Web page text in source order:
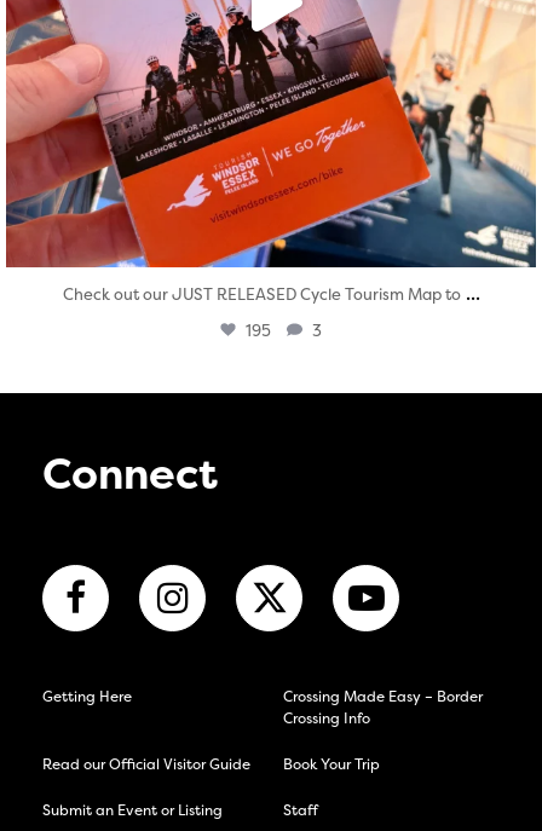
Check out our JUST RELEASED Cycle Tourism Map to ...
195 3
Connect
Getting Here
Crossing Made Easy – Border
Crossing Info
Read our Official Visitor Guide Book Your Trip
Submit an Event or Listing Staff